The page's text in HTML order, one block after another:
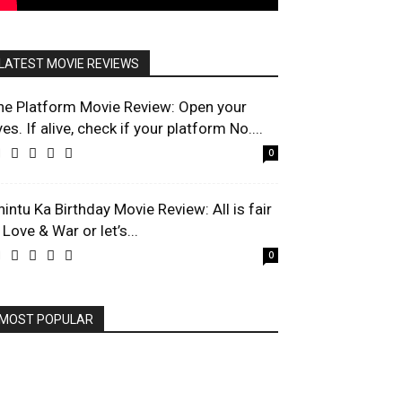
MOVIE REVIEWS
Platform Movie Review: Open your
If alive, check if your platform No....
0
Ka Birthday Movie Review: All is fair
& War or let’s...
0
POPULAR